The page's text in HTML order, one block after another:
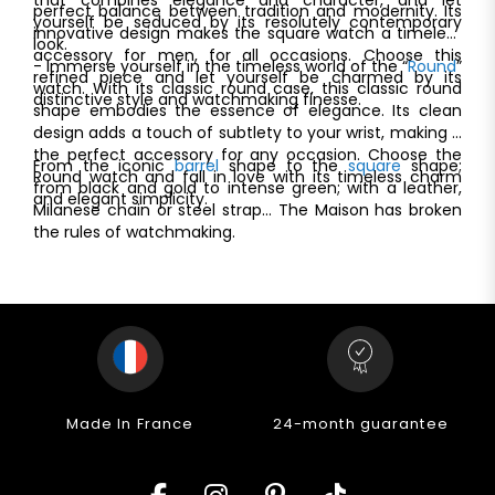
yourself be seduced by its resolutely contemporary
look.
perfect balance between tradition and modernity. Its
innovative design makes the square watch a timeless
accessory for men, for all occasions. Choose this
refined piece and let yourself be charmed by its
distinctive style and watchmaking finesse.
- Immerse yourself in the timeless world of the “Round”
watch. With its classic round case, this classic round
shape embodies the essence of elegance. Its clean
design adds a touch of subtlety to your wrist, making it
the perfect accessory for any occasion. Choose the
Round watch and fall in love with its timeless charm
and elegant simplicity.
From the iconicbarrel shape to thesquareshape;
from black and gold to intense green; with a leather,
Milanese chain or steel strap... The Maison has broken
the rules of watchmaking.
Made In France 24-month guarantee